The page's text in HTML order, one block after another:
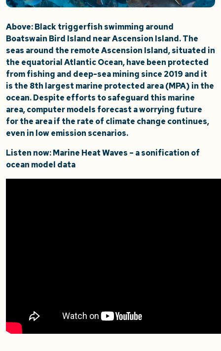
Above: Black triggerfish swimming around
Boatswain Bird Island near Ascension Island. The
seas around the remote Ascension Island, situated in
the equatorial Atlantic Ocean, have been protected
from fishing and deep-sea mining since 2019 and it
is the 8th largest marine protected area (MPA) in the
ocean. Despite efforts to safeguard this marine
area, computer models forecast a worrying future
for the area if the rate of climate change continues,
even in low emission scenarios.
Listen now: Marine Heat Waves – a sonification of
ocean model data